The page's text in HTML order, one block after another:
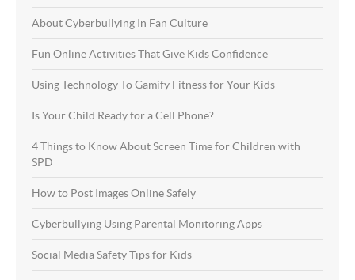
About Cyberbullying In Fan Culture
Fun Online Activities That Give Kids Confidence
Using Technology To Gamify Fitness for Your Kids
Is Your Child Ready for a Cell Phone?
4 Things to Know About Screen Time for Children with
SPD
How to Post Images Online Safely
Cyberbullying Using Parental Monitoring Apps
Social Media Safety Tips for Kids